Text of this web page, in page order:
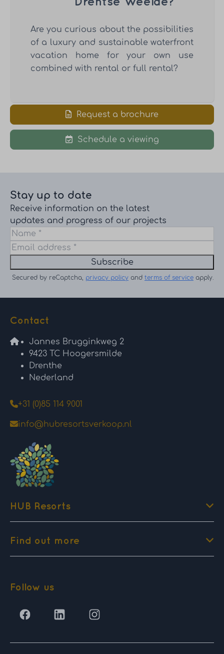
Are you curious about the possibilities
of a luxury and sustainable waterfront
vacation home for your own use
combined with rental or full rental?
Request a brochure
Schedule a viewing
Stay up to date
Receive information on the latest
updates and progress of our projects
Subscribe
Secured by reCaptcha, privacy policy and terms of service apply.
Contact
Jannes Brugginkweg 2
9423 TC Hoogersmilde
Drenthe
Nederland
+31 (0)85 114 9001
info@hubresortsverkoop.nl
HUB Resorts
Find out more
Follow us